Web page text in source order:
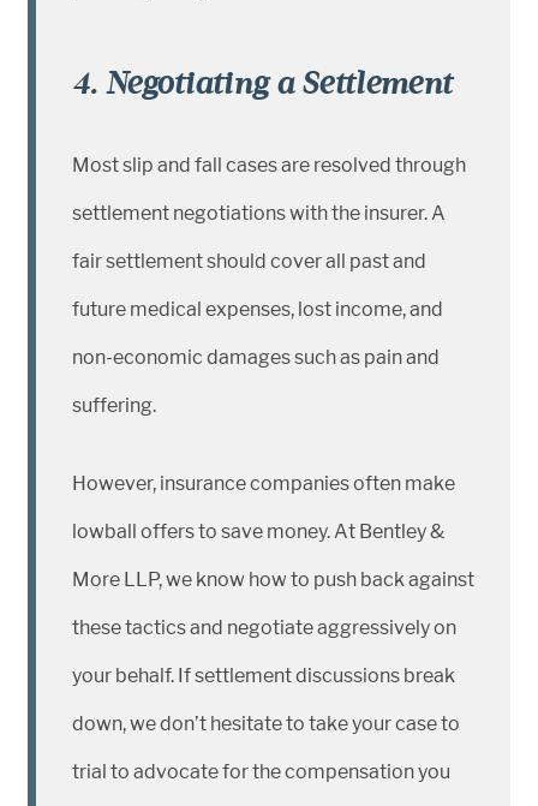
4. Negotiating a Settlement
Most slip and fall cases are resolved through
settlement negotiations with the insurer. A
fair settlement should cover all past and
future medical expenses, lost income, and
non-economic damages such as pain and
suffering.
However, insurance companies often make
lowball offers to save money. At Bentley &
More LLP, we know how to push back against
these tactics and negotiate aggressively on
your behalf. If settlement discussions break
down, we don’t hesitate to take your case to
trial to advocate for the compensation you